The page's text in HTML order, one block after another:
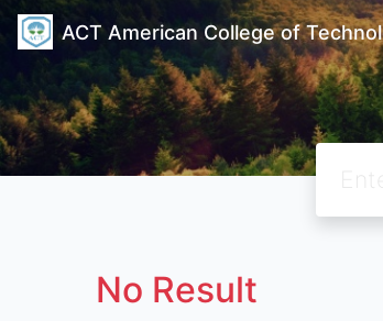
ACT American College of
No Result